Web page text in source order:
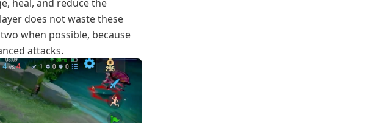
heal, and reduce the
does not waste these
when possible, because
attacks.